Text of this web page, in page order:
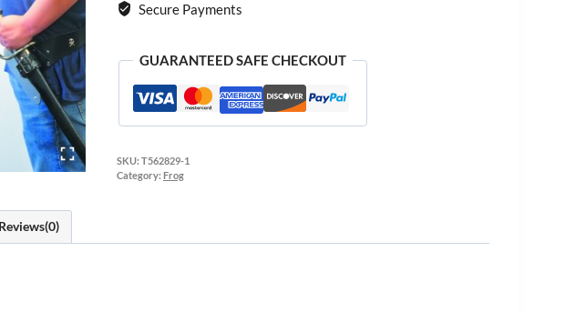
Secure Payments
GUARANTEED SAFE CHECKOUT
SKU: T562829-1
Category: Frog
Reviews(0)